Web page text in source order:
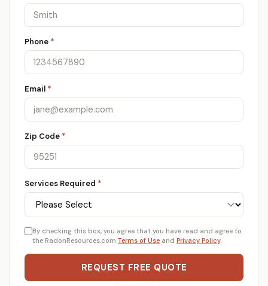
Phone *
Email *
Zip Code *
Services Required *
By checking this box, you agree that you have read and agree to
the RadonResources.com Terms of Use and Privacy Policy.
REQUEST FREE QUOTE